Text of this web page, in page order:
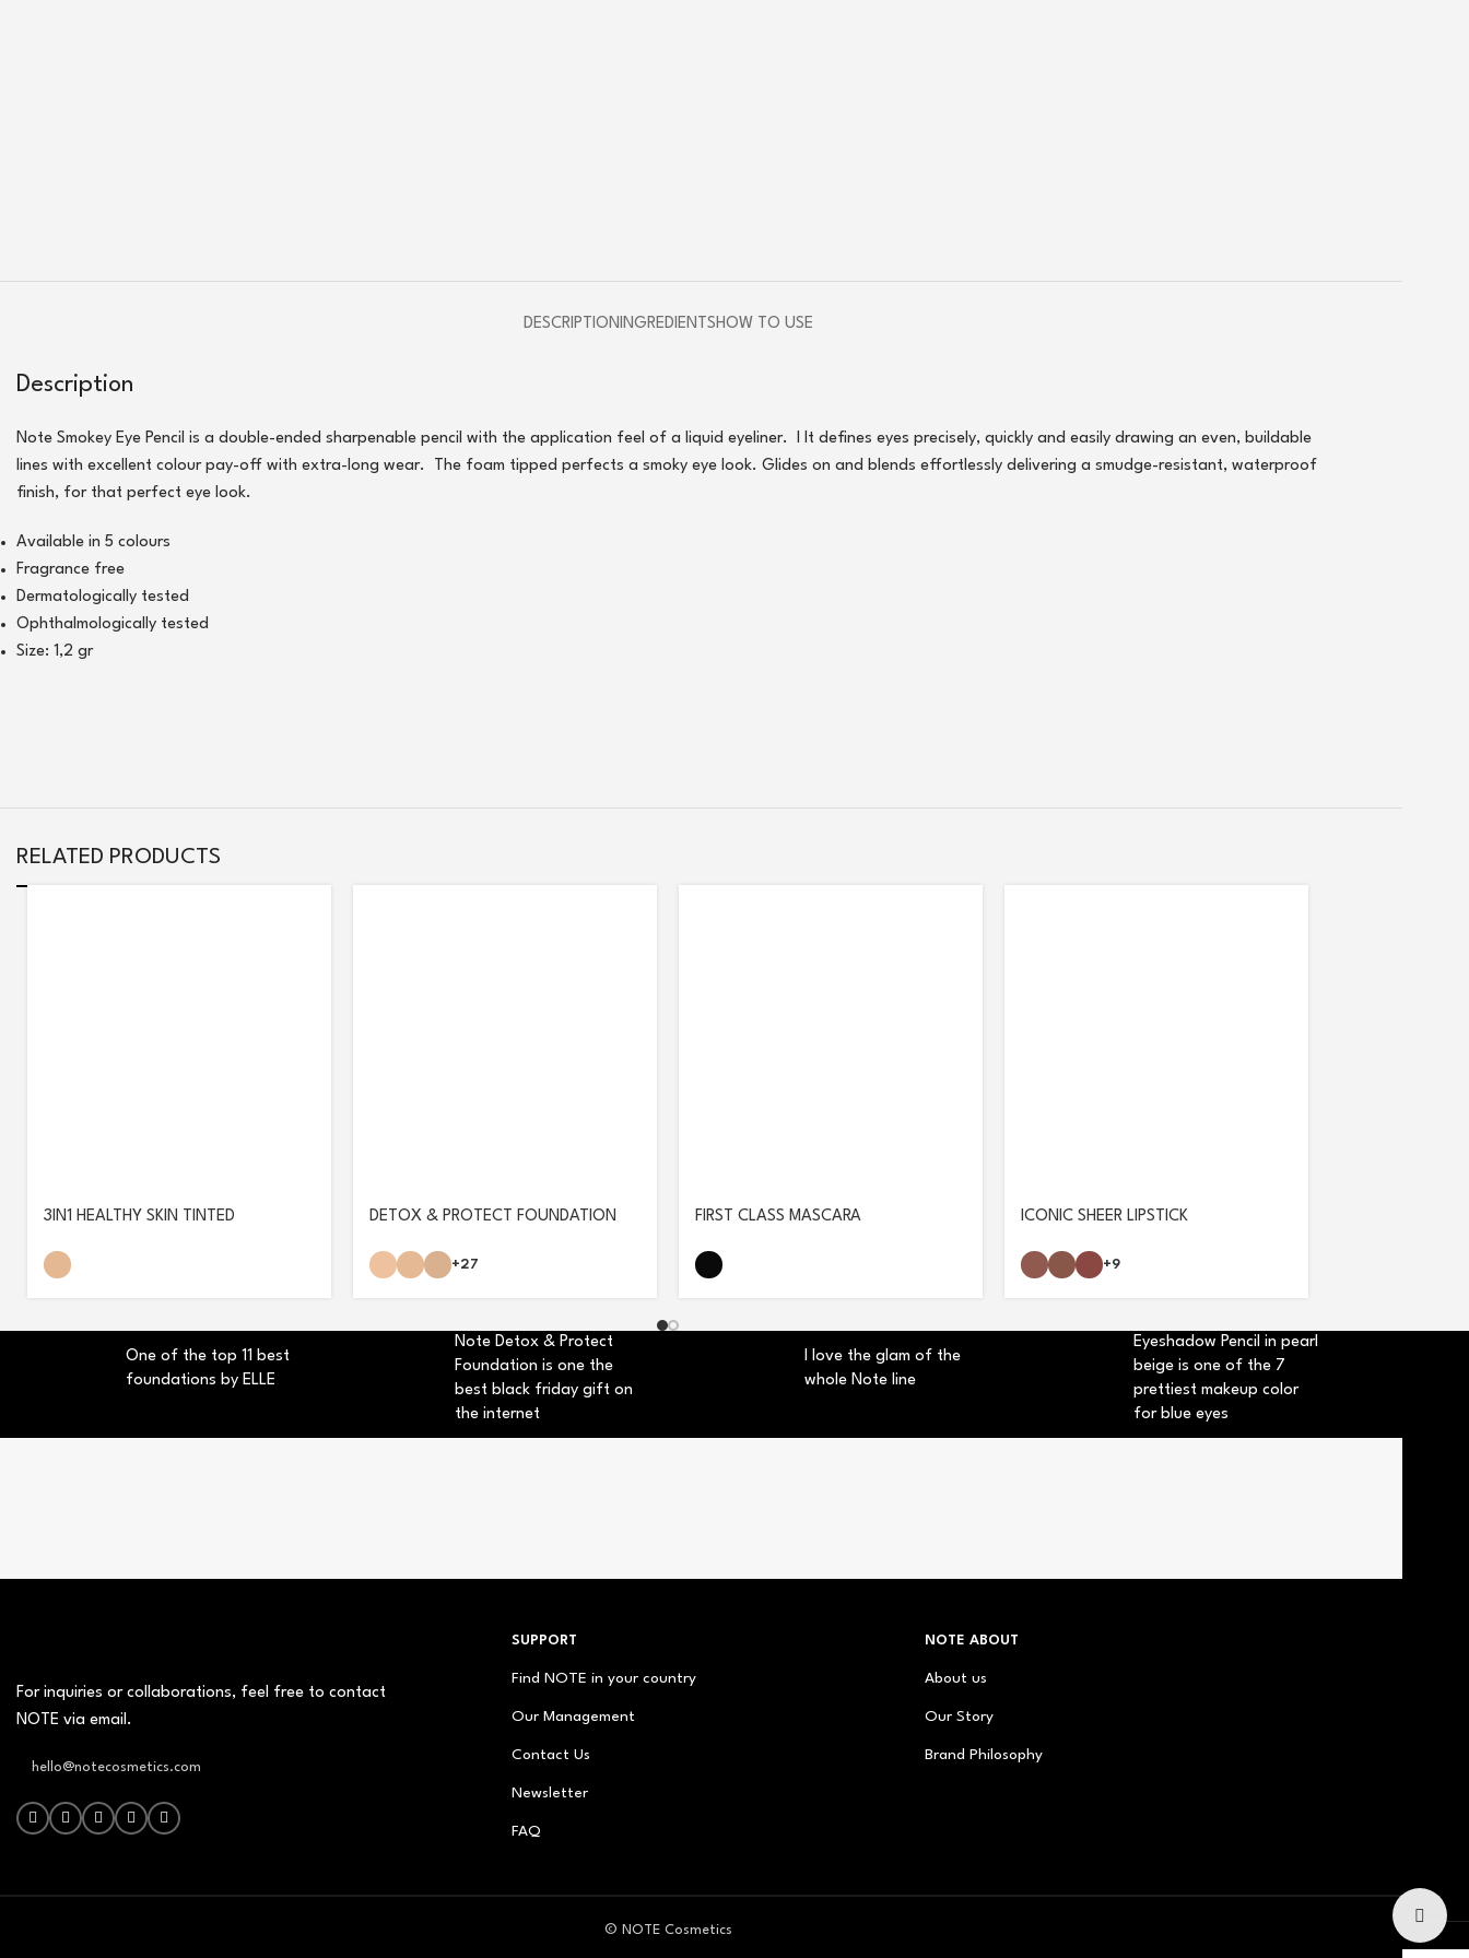
DESCRIPTIONINGREDIENTSHOW TO USE
Description
Note Smokey Eye Pencil is a double-ended sharpenable pencil with the application feel of a liquid eyeliner. I It defines eyes precisely, quickly and easily drawing an even, buildable
lines with excellent colour pay-off with extra-long wear. The foam tipped perfects a smoky eye look. Glides on and blends effortlessly delivering a smudge-resistant, waterproof
finish, for that perfect eye look.
Available in 5 colours
Fragrance free
Dermatologically tested
Ophthalmologically tested
Size: 1,2 gr
RELATED PRODUCTS
3IN1 HEALTHY SKIN TINTED
DETOX & PROTECT FOUNDATION
+27
FIRST CLASS MASCARA ICONIC SHEER LIPSTICK
+9
One of the top 11 best
foundations by ELLE
Note Detox & Protect
Foundation is one the
best black friday gift on
the internet
I love the glam of the
whole Note line
Eyeshadow Pencil in pearl
beige is one of the 7
prettiest makeup color
for blue eyes
For inquiries or collaborations, feel free to contact
NOTE via email.
hello@notecosmetics.com
SUPPORT
Find NOTE in your country
Our Management
Contact Us
Newsletter
FAQ
NOTE ABOUT
About us
Our Story
Brand Philosophy
© NOTE Cosmetics
© NOTE Cosmetique